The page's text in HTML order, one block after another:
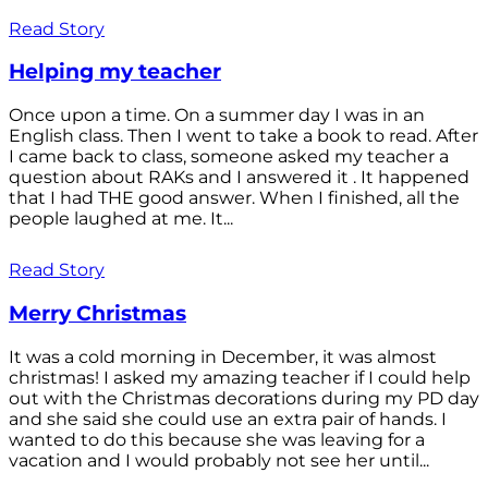
Read Story
Helping my teacher
Once upon a time. On a summer day I was in an
English class. Then I went to take a book to read. After
I came back to class, someone asked my teacher a
question about RAKs and I answered it . It happened
that I had THE good answer. When I finished, all the
people laughed at me. It...
Read Story
Merry Christmas
It was a cold morning in December, it was almost
christmas! I asked my amazing teacher if I could help
out with the Christmas decorations during my PD day
and she said she could use an extra pair of hands. I
wanted to do this because she was leaving for a
vacation and I would probably not see her until...